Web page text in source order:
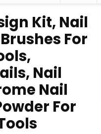
Kit, Nail
For
Nail
Nail
For